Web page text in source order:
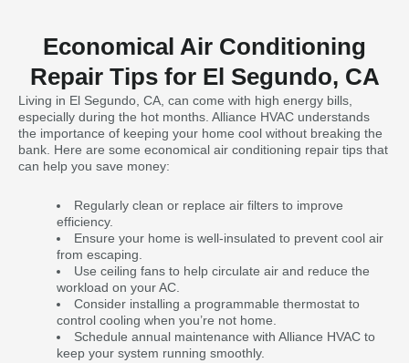
Economical Air Conditioning
Repair Tips for El Segundo, CA
Living in El Segundo, CA, can come with high energy bills,
especially during the hot months. Alliance HVAC understands
the importance of keeping your home cool without breaking the
bank. Here are some economical air conditioning repair tips that
can help you save money:
Regularly clean or replace air filters to improve
efficiency.
Ensure your home is well-insulated to prevent cool air
from escaping.
Use ceiling fans to help circulate air and reduce the
workload on your AC.
Consider installing a programmable thermostat to
control cooling when you’re not home.
Schedule annual maintenance with Alliance HVAC to
keep your system running smoothly.